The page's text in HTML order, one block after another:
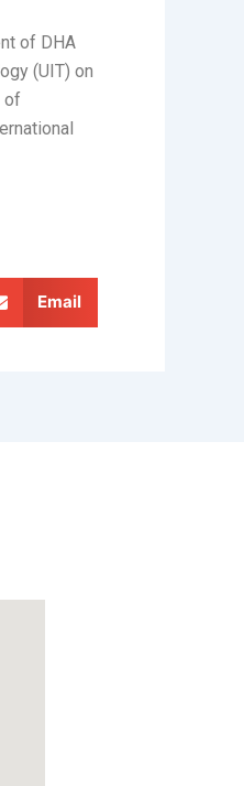
of DHA
(UIT) on
of
Email